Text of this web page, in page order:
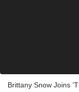
Brittany Snow Joins